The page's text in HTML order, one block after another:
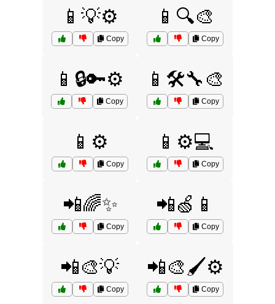
📱💡⚙️
Copy
📱🔍🎨
Copy
📱🔒🔑⚙️
Copy
📱🛠️🔧🎨
Copy
📱⚙️
Copy
📱⚙️💻
Copy
📲🌈✨
Copy
📲🍏📱
Copy
📲🎨💡
Copy
📲🎨🖌️⚙️
Copy